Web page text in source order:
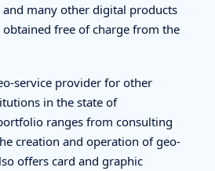
many other digital products
obtained free of charge from the
service provider for other
in the state of
ranges from consulting
creation and operation of geo-
offers card and graphic